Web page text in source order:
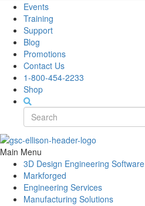
Events
Training
Support
Blog
Promotions
Contact Us
1-800-454-2233
Shop
Main Menu
3D Design Engineering Software
Markforged
Engineering Services
Manufacturing Solutions